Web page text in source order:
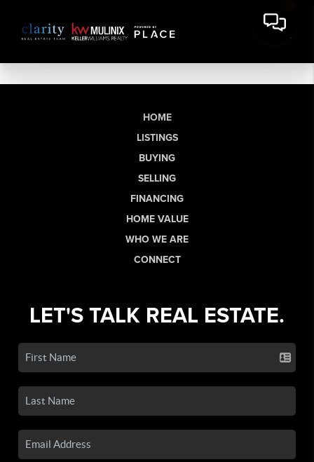
HOME
LISTINGS
BUYING
SELLING
FINANCING
HOME VALUE
WHO WE ARE
CONNECT
LET'S TALK REAL ESTATE.